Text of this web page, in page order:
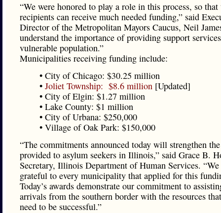
“We were honored to play a role in this process, so that
recipients can receive much needed funding,” said
Director of the Metropolitan Mayors Caucus, Neil
understand the importance of providing support
vulnerable population.”
Municipalities receiving funding include:
• City of Chicago: $30.25 million
• Joliet Township: $8.6 million [Updated]
• City of Elgin: $1.27 million
• Lake County: $1 million
• City of Urbana: $250,000
• Village of Oak Park: $150,000
“The commitments announced today will strengthen
provided to asylum seekers in Illinois,” said Grace B.
Secretary, Illinois Department of Human Services. “We
grateful to every municipality that applied for this
Today’s awards demonstrate our commitment to
arrivals from the southern border with the resources
need to be successful.”